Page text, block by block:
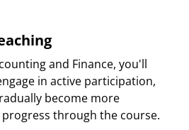
and Finance, you'll
in active participation,
become more
through the course.